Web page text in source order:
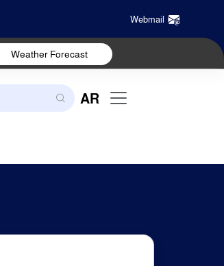
Webmail
Weather Forecast
AR